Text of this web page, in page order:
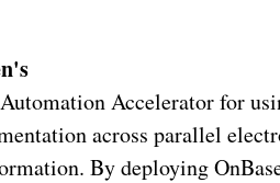
Accelerator for
across parallel
By deploying